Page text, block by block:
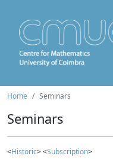
Home Seminars
Seminars
<Historic> <Subscription>